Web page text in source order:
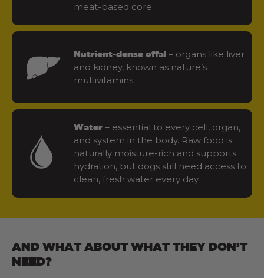
meat-based core.
Nutrient-dense offal – organs like liver
and kidney, known as nature’s
multivitamins.
Water – essential to every cell, organ,
and system in the body. Raw food is
naturally moisture-rich and supports
hydration, but dogs still need access to
clean, fresh water every day.
AND WHAT ABOUT WHAT THEY DON’T
NEED?